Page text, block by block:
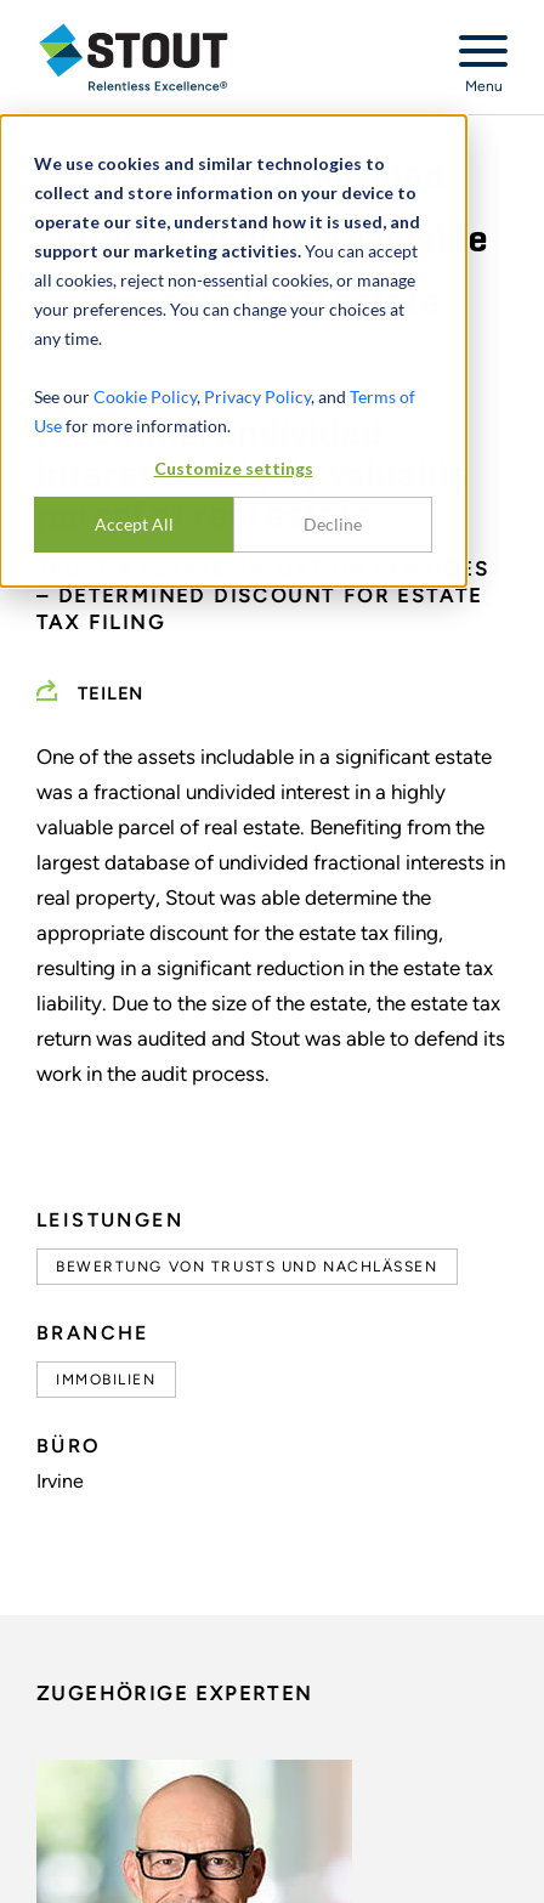
We use cookies and similar technologies to
collect and store information on your device to
operate our site, understand how it is used, and
support our marketing activities.You can accept
all cookies, reject non-essential cookies, or manage
your preferences. You can change your choices at
any time.
See ourCookie Policy, Privacy Policy, and Terms of
Usefor more information.
Customize settings
Accept All Decline
Stout Relentless Excellence
Menu
Fractional undivided
interest in highly valuable
parcel of real estate
LEISTUNGEN
BEWERTUNG VON TRUSTS UND NACHLÄSSEN
BRANCHE
IMMOBILIEN
BÜRO
Irvine
Fractional undivided
interest in highly valuable
parcel of real estate
TRUST & ESTATE VALUATION SERVICES
– DETERMINED DISCOUNT FOR ESTATE
TAX FILING
TEILEN
One of the assets includable in a significant estate
was a fractional undivided interest in a highly
valuable parcel of real estate. Benefiting from the
largest database of undivided fractional interests in
real property, Stout was able determine the
appropriate discount for the estate tax filing,
resulting in a significant reduction in the estate tax
liability. Due to the size of the estate, the estate tax
return was audited and Stout was able to defend its
work in the audit process.
ZUGEHÖRIGE EXPERTEN